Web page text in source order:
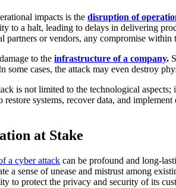
impacts is the disruption of
to a halt, leading to delays in delivering
partners or vendors, any compromise
to the infrastructure of a company.
some cases, the attack may even destroy
is not limited to the technological aspects;
systems, recover data, and
at Stake
a cyber attack can be profound and long-
a sense of unease and mistrust among
to protect the privacy and security of its